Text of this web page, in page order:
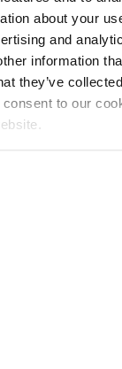
about your
and
information
they’ve
to our